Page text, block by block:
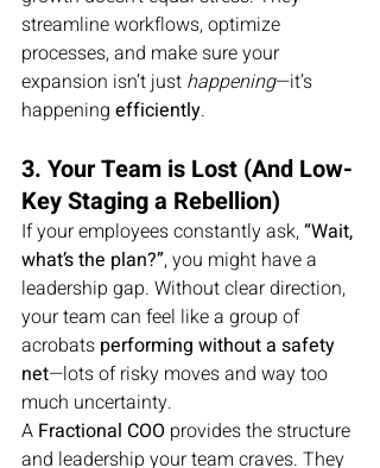
streamline workflows, optimize
processes, and make sure your
expansion isn’t just happening—it’s
happening efficiently.
3. Your Team is Lost (And Low-
Key Staging a Rebellion)
If your employees constantly ask, “Wait,
what’s the plan?”, you might have a
leadership gap. Without clear direction,
your team can feel like a group of
acrobats performing without a safety
net—lots of risky moves and way too
much uncertainty.
A Fractional COO provides the structure
and leadership your team craves. They